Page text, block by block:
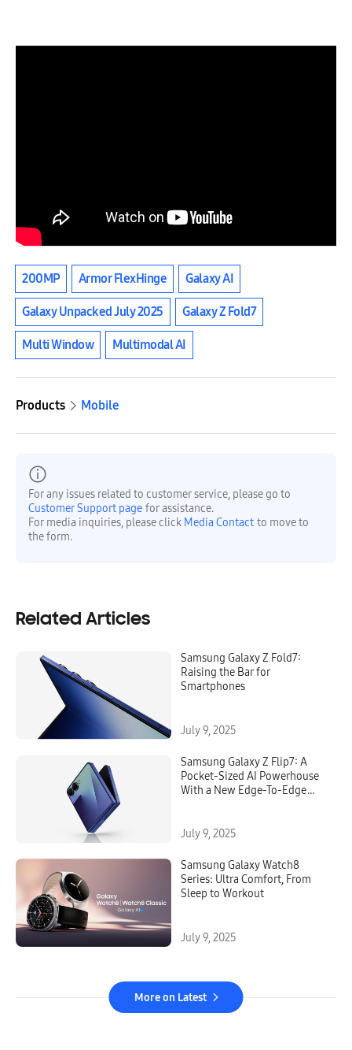
200MP Armor FlexHinge Galaxy AI
Galaxy Unpacked July 2025 Galaxy Z Fold7
Multi Window Multimodal AI
Products Mobile
For any issues related to customer service, please go to
Customer Support page for assistance.
For media inquiries, please click Media Contact to move to
the form.
Related Articles
Samsung Galaxy Z Fold7:
Raising the Bar for
Smartphones
July 9, 2025
Samsung Galaxy Z Flip7: A
Pocket-Sized AI Powerhouse
With a New Edge-To-Edge
July 9, 2025
Samsung Galaxy Watch8
Series: Ultra Comfort, From
Sleep to Workout
July 9, 2025
More on Latest